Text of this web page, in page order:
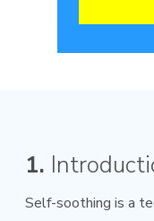
1.
Self-soothing is a